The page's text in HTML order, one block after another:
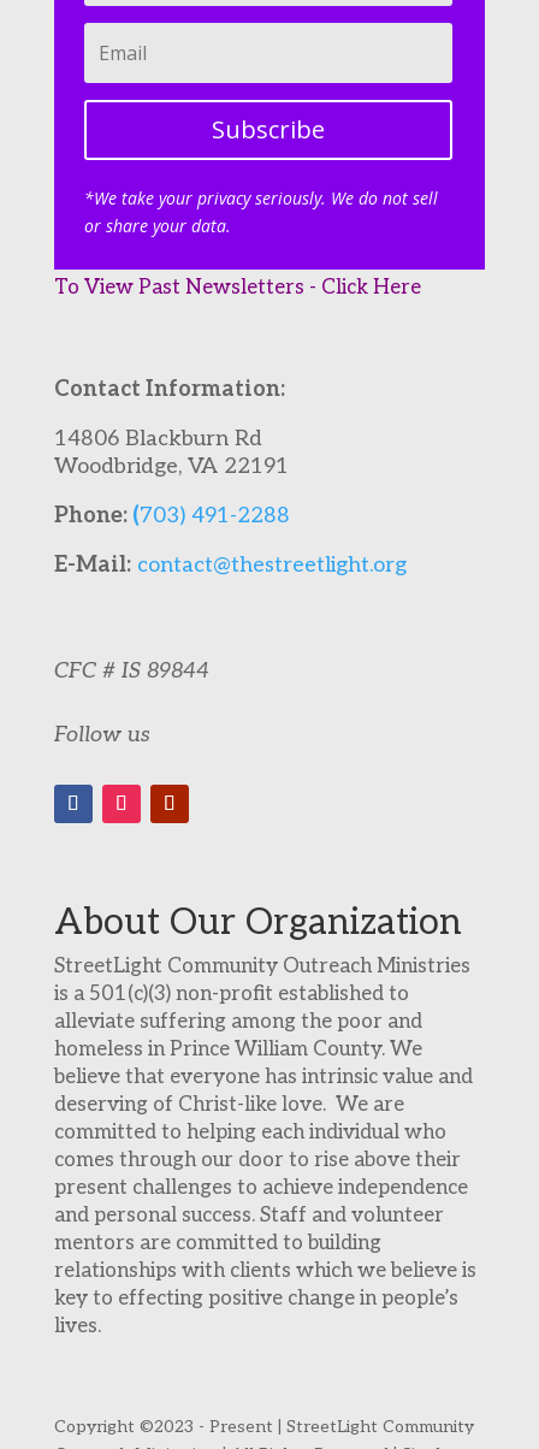
Subscribe
*We take your privacy seriously. We do not sell
or share your data.
To View Past Newsletters - Click Here
Contact Information:
14806 Blackburn Rd
Woodbridge, VA 22191
Phone: (703) 491-2288
E-Mail: contact@thestreetlight.org
CFC # IS 89844
Follow us
About Our Organization
StreetLight Community Outreach Ministries
is a 501(c)(3) non-profit established to
alleviate suffering among the poor and
homeless in Prince William County. We
believe that everyone has intrinsic value and
deserving of Christ-like love. We are
committed to helping each individual who
comes through our door to rise above their
present challenges to achieve independence
and personal success. Staff and volunteer
mentors are committed to building
relationships with clients which we believe is
key to effecting positive change in people’s
lives.
Copyright ©2023 - Present | StreetLight Community